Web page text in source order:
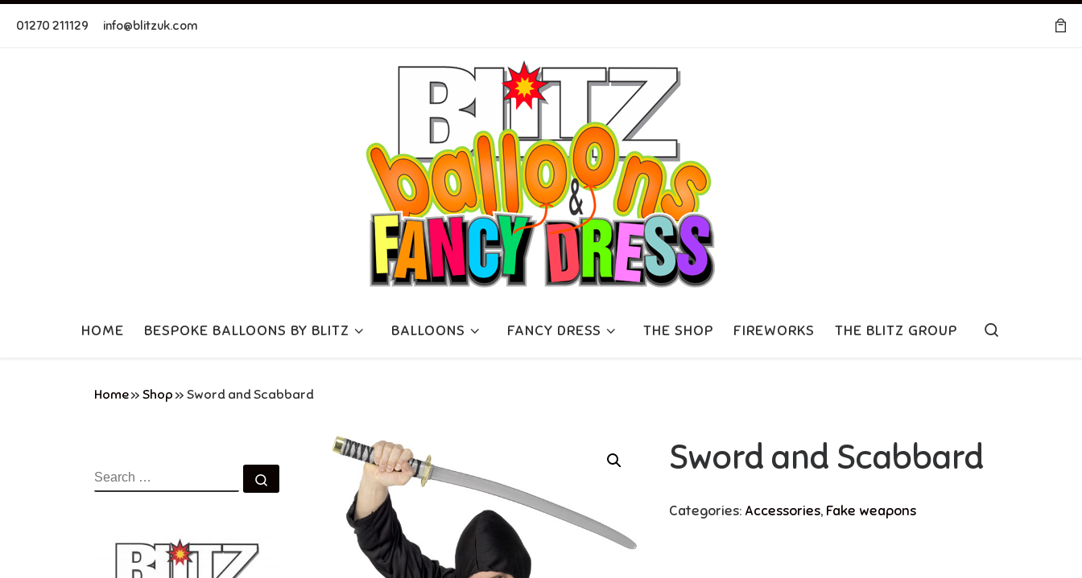
Skip to content
01270 211129 info@blitzuk.com
HOME BESPOKE BALLOONS BY BLITZ BALLOONS FANCY DRESS THE SHOP FIREWORKS THE BLITZ GROUP
Home» Shop » Sword and Scabbard
Sword and Scabbard
Categories: Accessories, Fake weapons
SEARCH